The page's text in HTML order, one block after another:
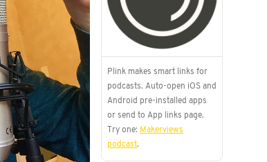
Plink makes smart links for
podcasts. Auto-open iOS and
Android pre-installed apps
or send to App links page.
Try one: Makerviews
podcast.